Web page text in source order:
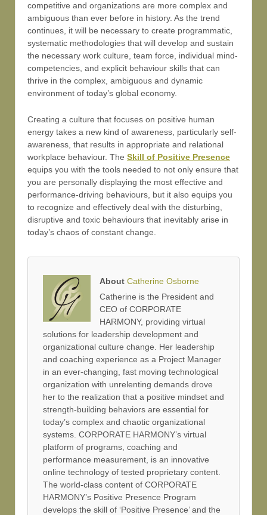
competitive and organizations are more complex and
ambiguous than ever before in history. As the trend
continues, it will be necessary to create programmatic,
systematic methodologies that will develop and sustain
the necessary work culture, team force, individual mind-
competencies, and explicit behaviour skills that can
thrive in the complex, ambiguous and dynamic
environment of today’s global economy.
Creating a culture that focuses on positive human
energy takes a new kind of awareness, particularly self-
awareness, that results in appropriate and relational
workplace behaviour. The Skill of Positive Presence
equips you with the tools needed to not only ensure that
you are personally displaying the most effective and
performance-driving behaviours, but it also equips you
to recognize and effectively deal with the disturbing,
disruptive and toxic behaviours that inevitably arise in
today’s chaos of constant change.
About Catherine Osborne
Catherine is the President and
CEO of CORPORATE
HARMONY, providing virtual
solutions for leadership development and
organizational culture change. Her leadership
and coaching experience as a Project Manager
in an ever-changing, fast moving technological
organization with unrelenting demands drove
her to the realization that a positive mindset and
strength-building behaviors are essential for
today’s complex and chaotic organizational
systems. CORPORATE HARMONY’s virtual
platform of programs, coaching and
performance measurement, is an innovative
online technology of tested proprietary content.
The world-class content of CORPORATE
HARMONY’s Positive Presence Program
develops the skill of ‘Positive Presence’ and the